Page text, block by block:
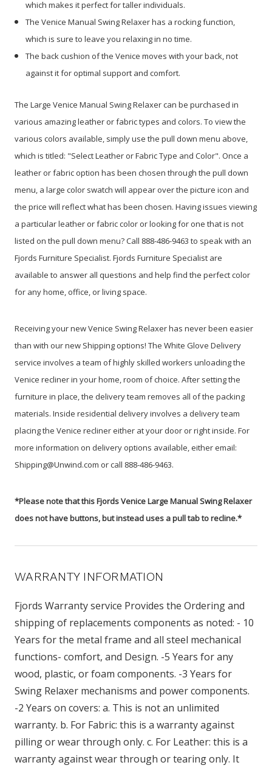
which makes it perfect for taller individuals.
The Venice Manual Swing Relaxer has a rocking function,
which is sure to leave you relaxing in no time.
The back cushion of the Venice moves with your back, not
against it for optimal support and comfort.
The Large Venice Manual Swing Relaxer can be purchased in
various amazing leather or fabric types and colors. To view the
various colors available, simply use the pull down menu above,
which is titled: "Select Leather or Fabric Type and Color". Once a
leather or fabric option has been chosen through the pull down
menu, a large color swatch will appear over the picture icon and
the price will reflect what has been chosen. Having issues viewing
a particular leather or fabric color or looking for one that is not
listed on the pull down menu? Call 888-486-9463 to speak with an
Fjords Furniture Specialist. Fjords Furniture Specialist are
available to answer all questions and help find the perfect color
for any home, office, or living space.
Receiving your new Venice Swing Relaxer has never been easier
than with our new Shipping options! The White Glove Delivery
service involves a team of highly skilled workers unloading the
Venice recliner in your home, room of choice. After setting the
furniture in place, the delivery team removes all of the packing
materials. Inside residential delivery involves a delivery team
placing the Venice recliner either at your door or right inside. For
more information on delivery options available, either email:
Shipping@Unwind.com or call 888-486-9463.
*Please note that this Fjords Venice Large Manual Swing Relaxer
does not have buttons, but instead uses a pull tab to recline.*
WARRANTY INFORMATION
Fjords Warranty service Provides the Ordering and
shipping of replacements components as noted: - 10
Years for the metal frame and all steel mechanical
functions- comfort, and Design. -5 Years for any
wood, plastic, or foam components. -3 Years for
Swing Relaxer mechanisms and power components.
-2 Years on covers: a. This is not an unlimited
warranty. b. For Fabric: this is a warranty against
pilling or wear through only. c. For Leather: this is a
warranty against wear through or tearing only. It